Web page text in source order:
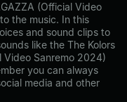
(Official Video
the music. In this
and sound clips to
like the The Kolors
Video Sanremo 2024)
you can always
media and other